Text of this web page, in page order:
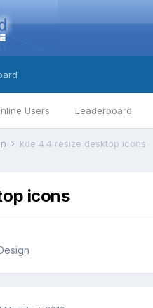
Users Leaderboard
kde 4.4 resize desktop icons
icons